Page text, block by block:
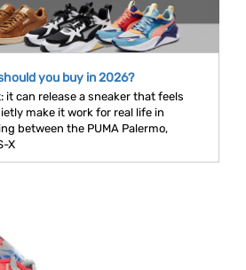
you buy in 2026?
it can release a sneaker that feels
make it work for real life in
between the PUMA Palermo,
X